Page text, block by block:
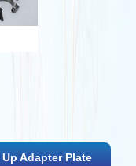
Up Adapter Plate